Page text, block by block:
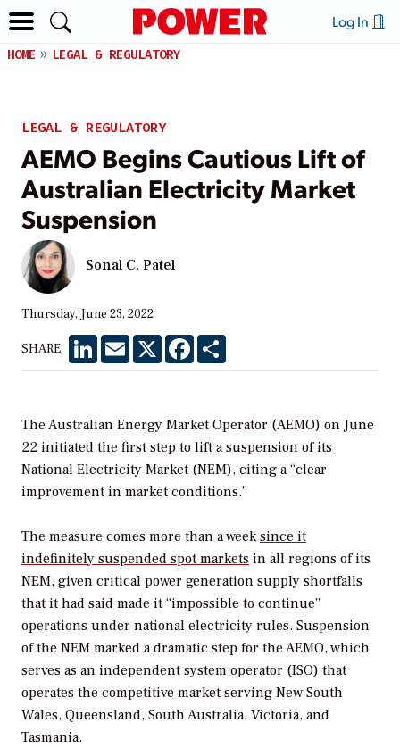
Log In
HOME LEGAL & REGULATORY
LEGAL & REGULATORY
AEMO Begins Cautious Lift of
Australian Electricity Market
Suspension
Sonal C. Patel
Thursday, June 23, 2022
SHARE: LinkedInEmail X Facebook
The Australian Energy Market Operator (AEMO) on June
22 initiated the first step to lift a suspension of its
National Electricity Market (NEM), citing a “clear
improvement in market conditions.”
The measure comes more than a weeksince it
indefinitely suspended spot markets in all regions of its
NEM, given critical power generation supply shortfalls
that it had said made it “impossible to continue”
operations under national electricity rules. Suspension
of the NEM marked a dramatic step for the AEMO, which
serves as an independent system operator (ISO) that
operates the competitive market serving New South
Wales, Queensland, South Australia, Victoria, and
Tasmania.